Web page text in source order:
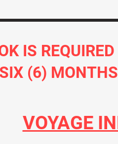
IS
(6)
VOYAGE